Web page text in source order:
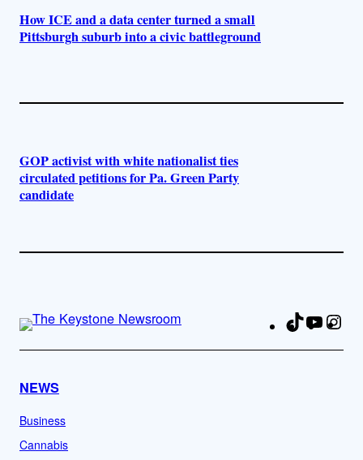
How ICE and a data center turned a small
Pittsburgh suburb into a civic battleground
GOP activist with white nationalist ties
circulated petitions for Pa. Green Party
candidate
TikTok
NEWS
Business
Cannabis